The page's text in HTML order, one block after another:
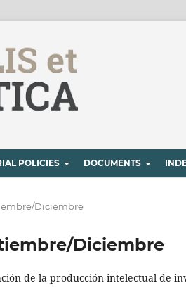
POLICIES DOCUMENTS
Diciembre
Diciembre
de la producción intelectual de